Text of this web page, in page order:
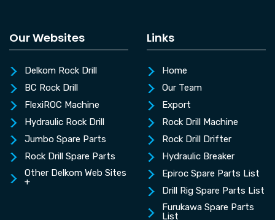
Our Websites
Delkom Rock Drill
BC Rock Drill
FlexiROC Machine
Hydraulic Rock Drill
Jumbo Spare Parts
Rock Drill Spare Parts
Other Delkom Web Sites
+
Links
Home
Our Team
Export
Rock Drill Machine
Rock Drill Drifter
Hydraulic Breaker
Epiroc Spare Parts List
Drill Rig Spare Parts List
Furukawa Spare Parts
List